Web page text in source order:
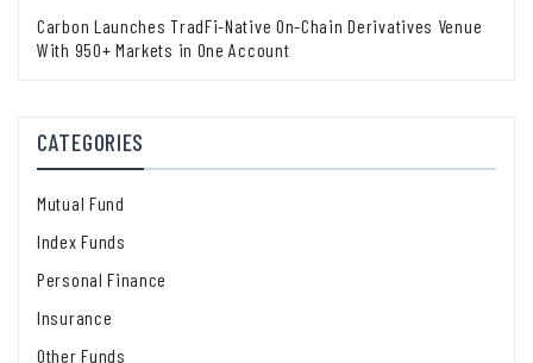
Carbon Launches TradFi-Native On-Chain Derivatives Venue
With 950+ Markets in One Account
CATEGORIES
Mutual Fund
Index Funds
Personal Finance
Insurance
Other Funds